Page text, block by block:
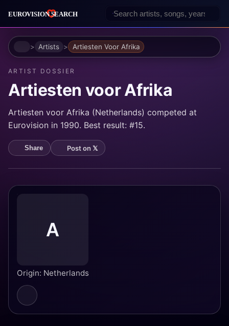
HomeArtists Artiesten Voor Afrika
ARTIST DOSSIER
Artiesten voor Afrika
Artiesten voor Afrika (Netherlands) competed at
Eurovision in 1990. Best result: #15.
Share Post on 𝕏
A
Origin: Netherlands